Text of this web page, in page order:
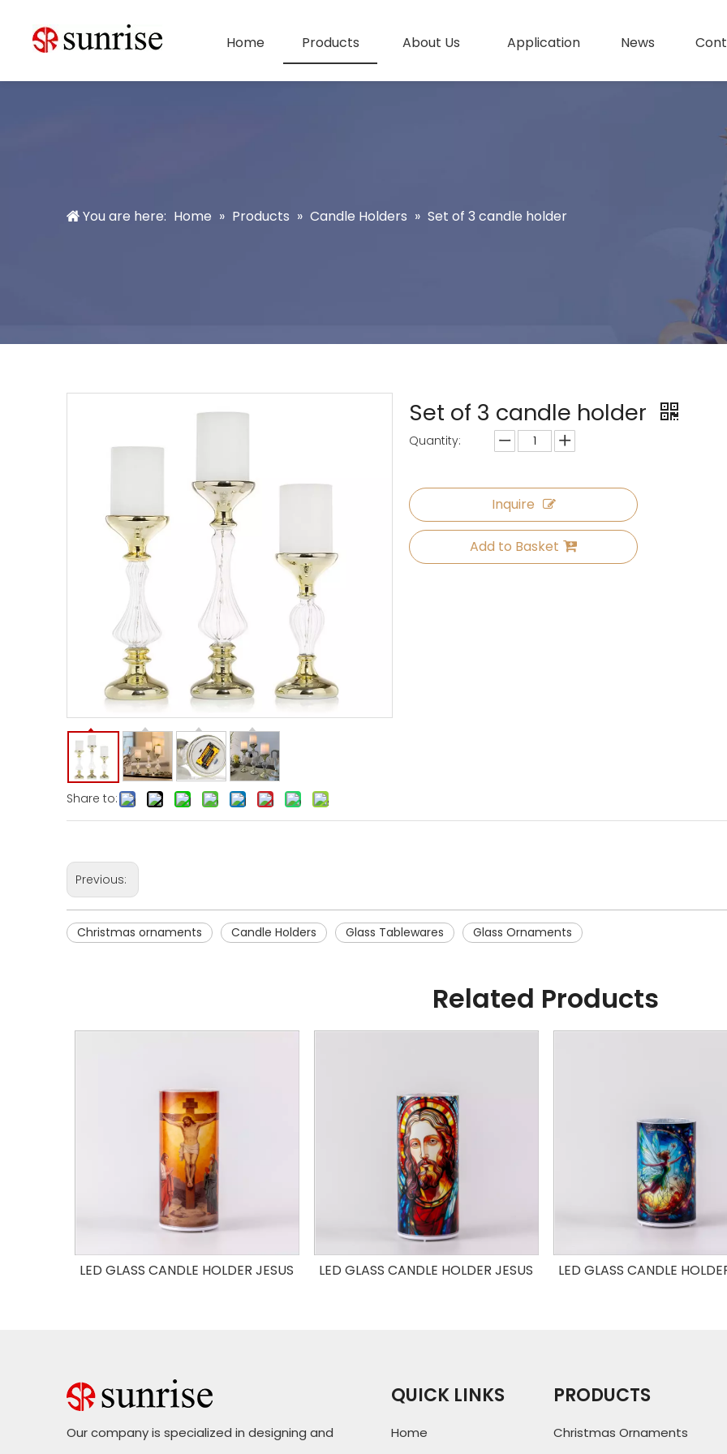
Home Products About Us Application News
You are here: Home » Products » Candle Holders » Set of 3 candle holder
Share to:
Set of 3 candle holder
Quantity:
Inquire
Add to Basket
Previous:
Christmas ornaments Candle Holders Glass Tablewares Glass Ornaments
Related Products
LED GLASS CANDLE HOLDER JESUS LED GLASS CANDLE HOLDER JESUS LED GLASS CANDLE
Our company is specialized in designing and
QUICK LINKS
Home
PRODUCTS
Christmas Ornaments